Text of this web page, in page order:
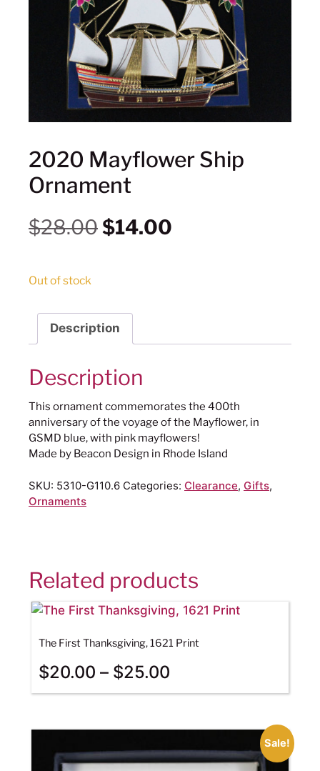
2020 Mayflower Ship
Ornament
$28.00 $14.00
Out of stock
Description
Description
This ornament commemorates the 400th
anniversary of the voyage of the Mayflower, in
GSMD blue, with pink mayflowers!
Made by Beacon Design in Rhode Island
SKU: 5310-G110.6 Categories: Clearance, Gifts,
Ornaments
Related products
The First Thanksgiving, 1621 Print
$20.00 – $25.00
Sale!